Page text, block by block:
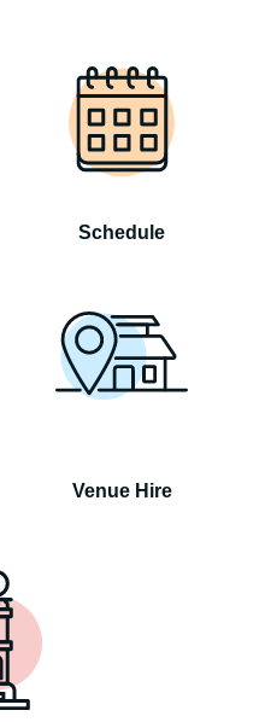
Schedule
Venue Hire